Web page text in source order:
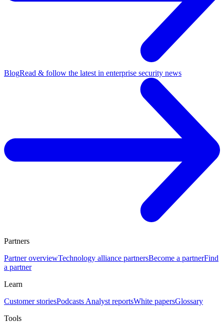
BlogRead & follow the latest in enterprise security news
Partners
Partner overviewTechnology alliance partnersBecome a partnerFind
a partner
Learn
Customer storiesPodcasts Analyst reportsWhite papersGlossary
Tools